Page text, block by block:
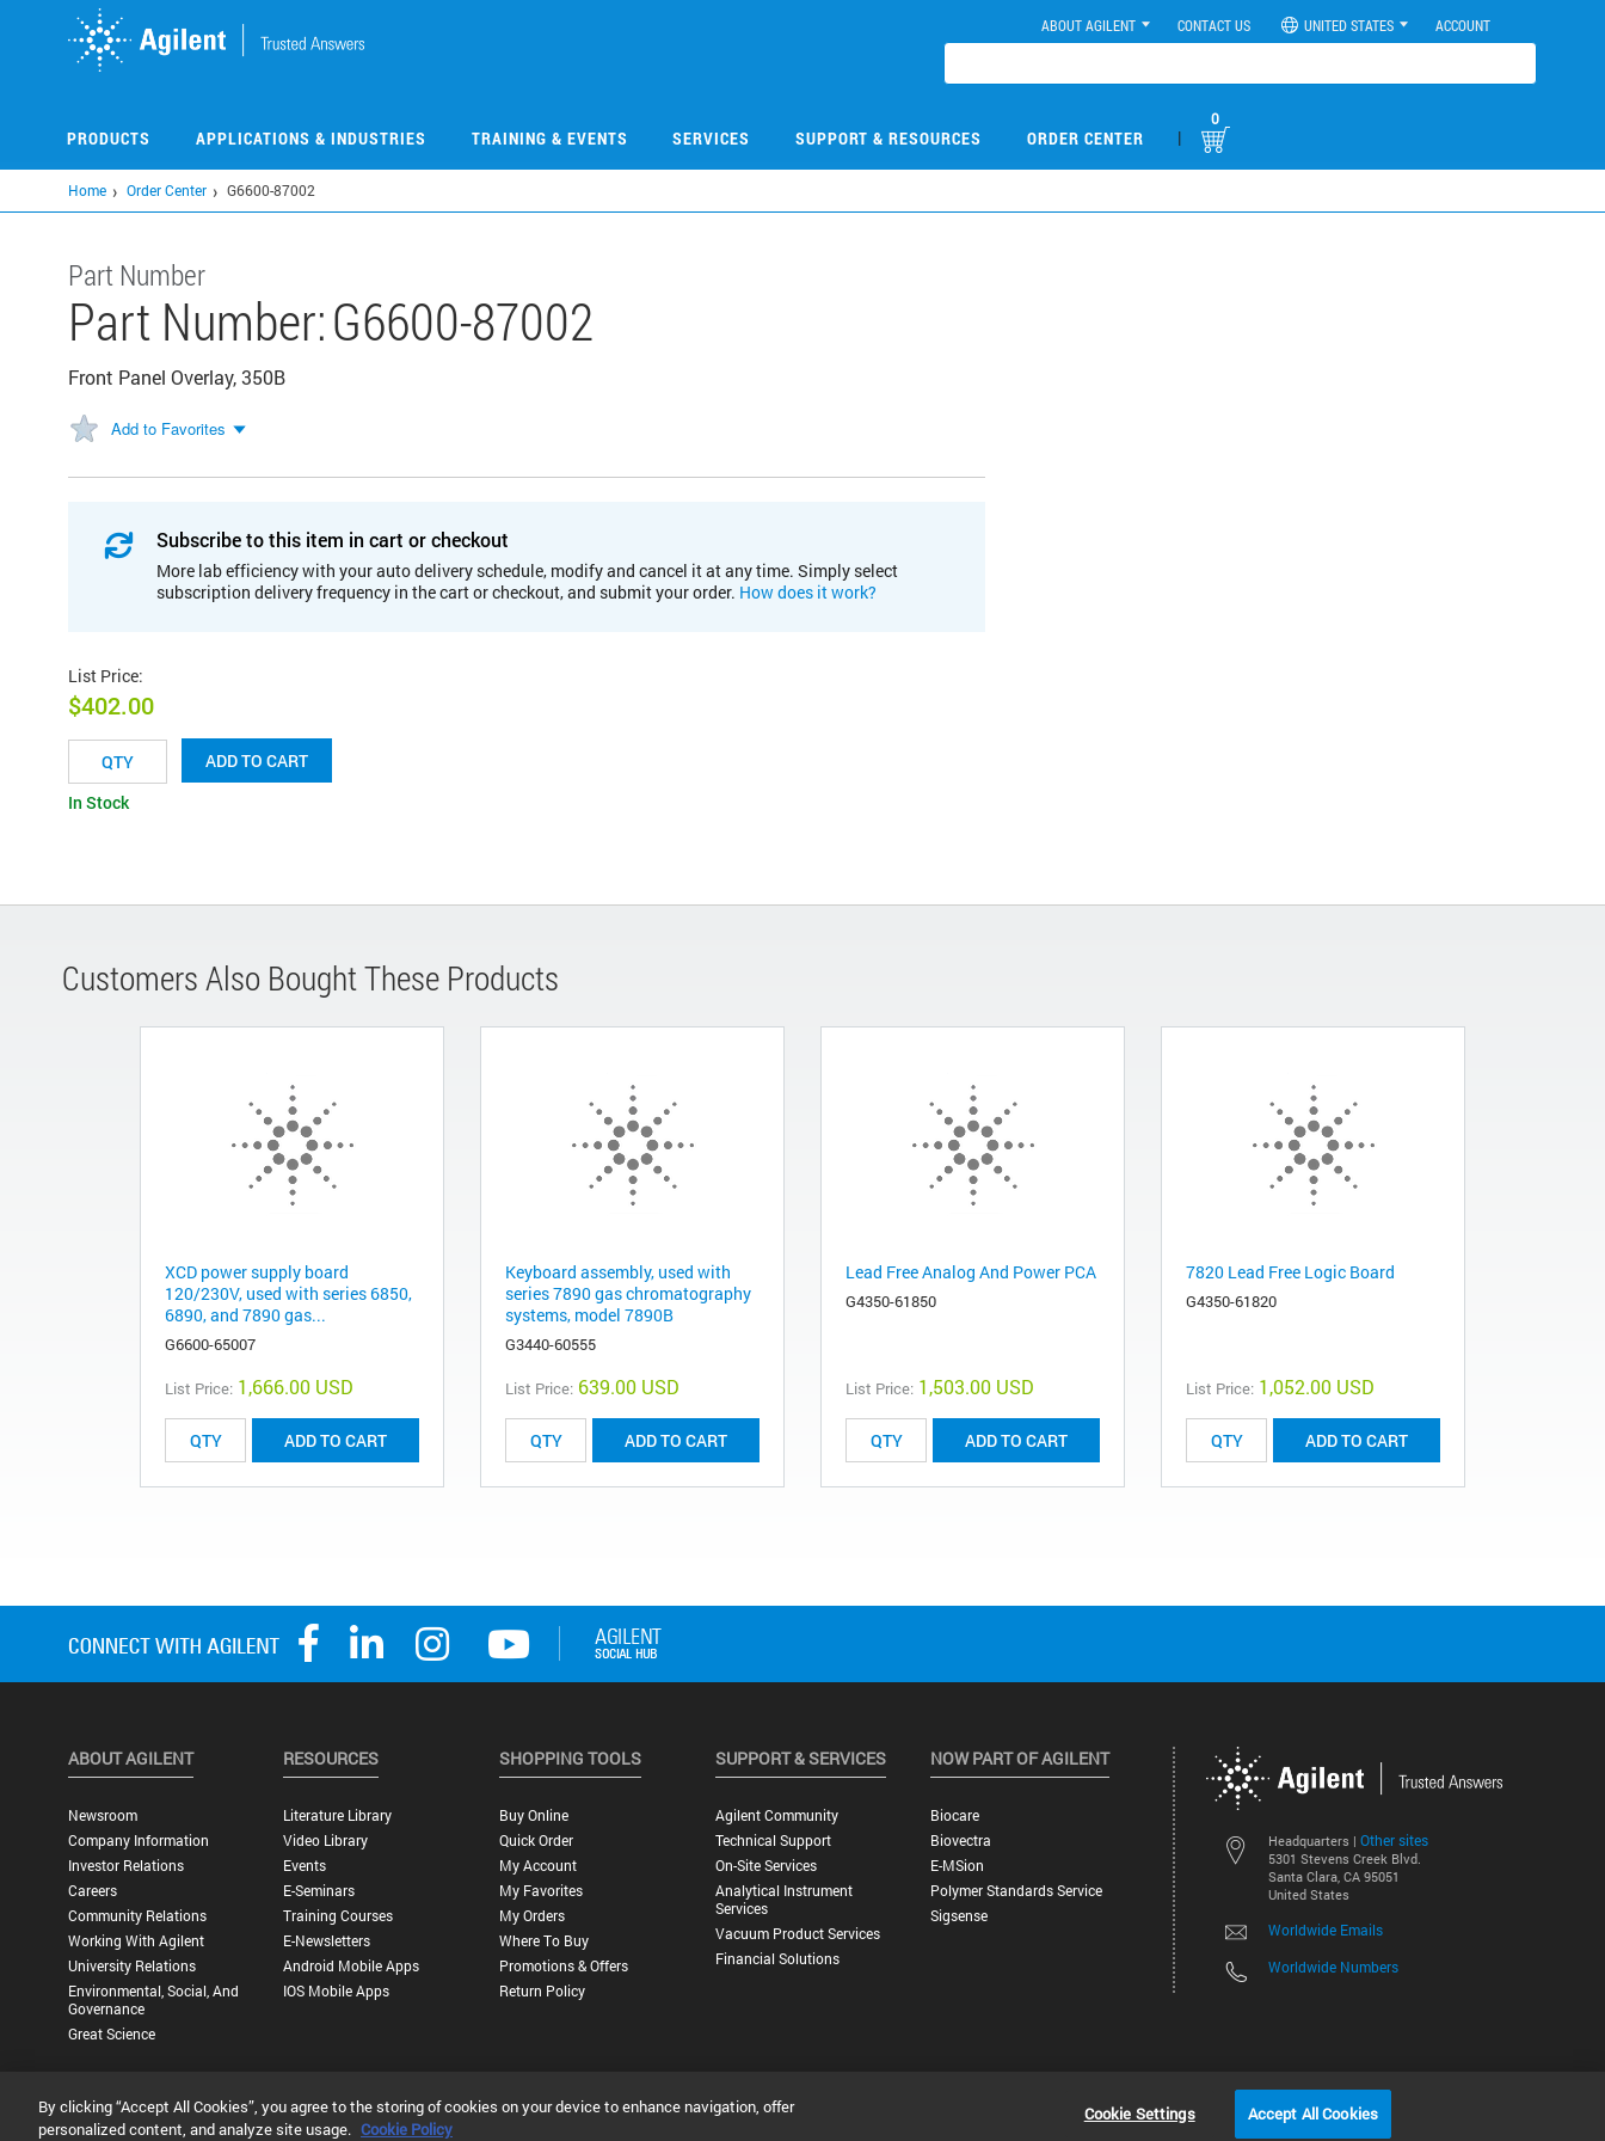
ABOUT AGILENT CONTACT US UNITED STATES ACCOUNT
PRODUCTS APPLICATIONS & INDUSTRIES TRAINING & EVENTS SERVICES SUPPORT & RESOURCES ORDER CENTER |
0
Home Order Center G6600-87002
Part Number
Part Number:G6600-87002
Front Panel Overlay, 350B
Add to Favorites
Subscribe to this item in cart or checkout
More lab efficiency with your auto delivery schedule, modify and cancel it at any time. Simply select
subscription delivery frequency in the cart or checkout, and submit your order. How does it work?
List Price:
$402.00
ADD TO CART
In Stock
Customers Also Bought These Products
XCD power supply board
120/230V, used with series 6850,
6890, and 7890 gas...
G6600-65007
List Price: 1,666.00 USD
ADD TO CART
Keyboard assembly, used with
series 7890 gas chromatography
systems, model 7890B
G3440-60555
List Price: 639.00 USD
ADD TO CART
Lead Free Analog And Power PCA
G4350-61850
List Price: 1,503.00 USD
ADD TO CART
7820 Lead Free Logic Board
G4350-61820
List Price: 1,052.00 USD
ADD TO CART
Headquarters | Other sites
5301 Stevens Creek Blvd.
Santa Clara, CA 95051
United States
Worldwide Emails
Worldwide Numbers
ABOUT AGILENT
Newsroom
Company Information
Investor Relations
Careers
Community Relations
Working With Agilent
University Relations
Environmental, Social, And
Governance
Great Science
RESOURCES
Literature Library
Video Library
Events
E-Seminars
Training Courses
E-Newsletters
Android Mobile Apps
IOS Mobile Apps
SHOPPING TOOLS
Buy Online
Quick Order
My Account
My Favorites
My Orders
Where To Buy
Promotions & Offers
Return Policy
SUPPORT & SERVICES
Agilent Community
Technical Support
On-Site Services
Analytical Instrument
Services
Vacuum Product Services
Financial Solutions
NOW PART OF AGILENT
Biocare
Biovectra
E-MSion
Polymer Standards Service
Sigsense
©
Privacy Statement | Terms of Use |Contact Us |Accessibility
By clicking “Accept All Cookies”, you agree to the storing of cookies on your device to enhance navigation, offer
personalized content, and analyze site usage. Cookie Policy
Cookie Settings Accept All Cookies